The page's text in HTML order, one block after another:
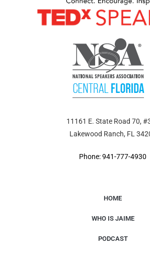
11161 E. State Road 70,
Lakewood Ranch, FL
Phone: 941-777-4930
HOME
WHO IS JAIME
PODCAST